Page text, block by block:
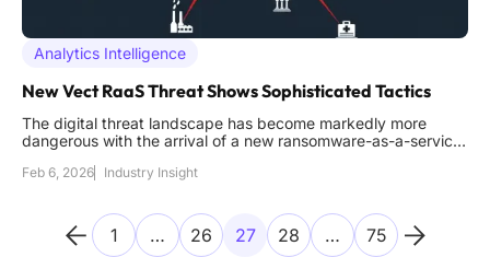
Analytics Intelligence
New Vect RaaS Threat Shows Sophisticated Tactics
The digital threat landscape has become markedly more
dangerous with the arrival of a new ransomware-as-a-service
operational maturity and technical sophistication rarely seen in
Feb 6, 2026 Industry Insight
1 … 26 27 28 … 75